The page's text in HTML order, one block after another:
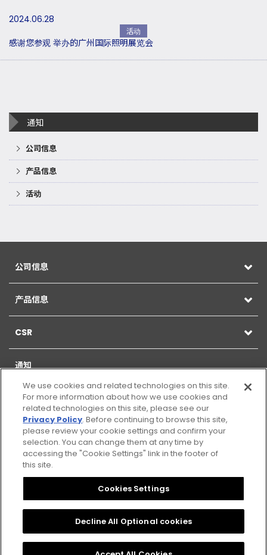
2024.06.28
活动
感谢您参观 举办的广州国际照明展览会
通知
公司信息
产品信息
活动
公司信息
产品信息
CSR
通知
网站地图
Citizen Group Privacy Policy
Cookies Settings
We use cookies and related technologies on this site.
For more information about how we use cookies and
related technologies on this site, please see our
Privacy Policy. Before continuing to browse this site,
please review your cookie settings and confirm your
selection. You can change them at any time by
accessing the "Cookie Settings" link in the footer of
this site.
Cookies Settings
Decline All Optional cookies